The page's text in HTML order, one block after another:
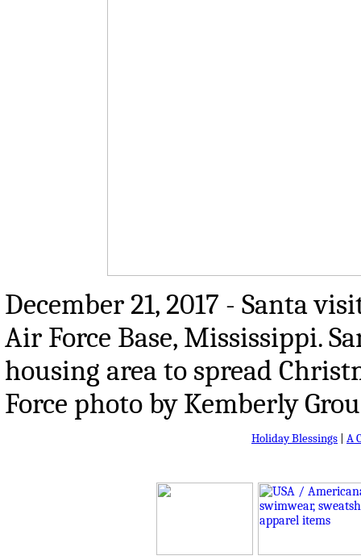
December 21, 2017 - Santa
Air Force Base, Mississippi.
housing area to spread
Force photo by Kemberly
Holiday Blessings A